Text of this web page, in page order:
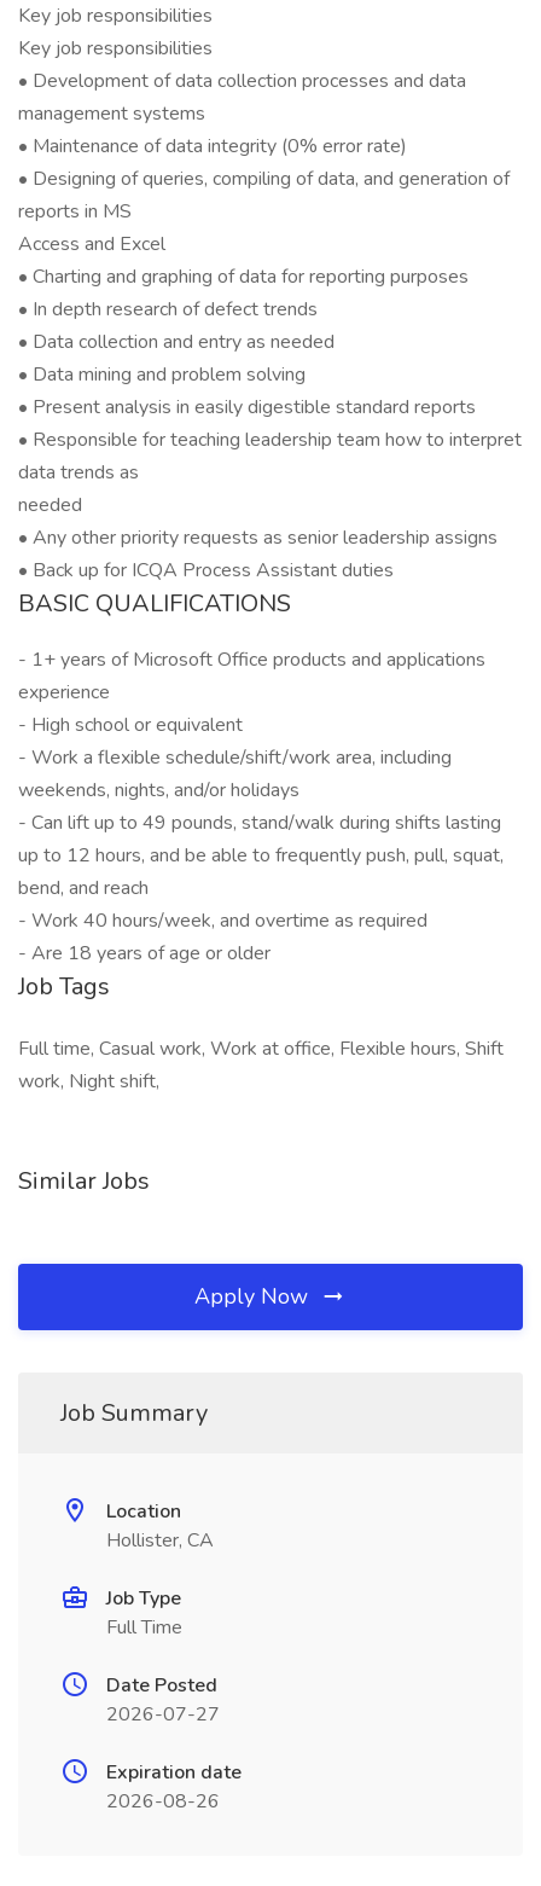
Key job responsibilities
Key job responsibilities
• Development of data collection processes and data
management systems
• Maintenance of data integrity (0% error rate)
• Designing of queries, compiling of data, and generation of
reports in MS
Access and Excel
• Charting and graphing of data for reporting purposes
• In depth research of defect trends
• Data collection and entry as needed
• Data mining and problem solving
• Present analysis in easily digestible standard reports
• Responsible for teaching leadership team how to interpret
data trends as
needed
• Any other priority requests as senior leadership assigns
• Back up for ICQA Process Assistant duties
BASIC QUALIFICATIONS
- 1+ years of Microsoft Office products and applications
experience
- High school or equivalent
- Work a flexible schedule/shift/work area, including
weekends, nights, and/or holidays
- Can lift up to 49 pounds, stand/walk during shifts lasting
up to 12 hours, and be able to frequently push, pull, squat,
bend, and reach
- Work 40 hours/week, and overtime as required
- Are 18 years of age or older
Job Tags
Full time, Casual work, Work at office, Flexible hours, Shift
work, Night shift,
Similar Jobs
Apply Now
Job Summary
Location
Hollister, CA
Job Type
Full Time
Date Posted
2026-07-27
Expiration date
2026-08-26